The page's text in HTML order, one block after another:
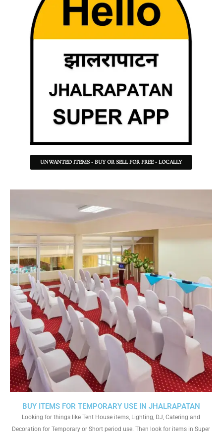
UNWANTED ITEMS - BUY OR SELL FOR FREE - LOCALLY
BUY ITEMS FOR TEMPORARY USE IN JHALRAPATAN
Looking for things like Tent House items, Lighting, DJ, Catering and
Decoration for Temporary or Short period use. Then look for items in Super